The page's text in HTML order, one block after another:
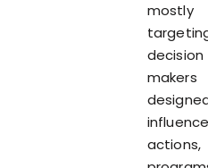
mostly
decision
influence
actions,